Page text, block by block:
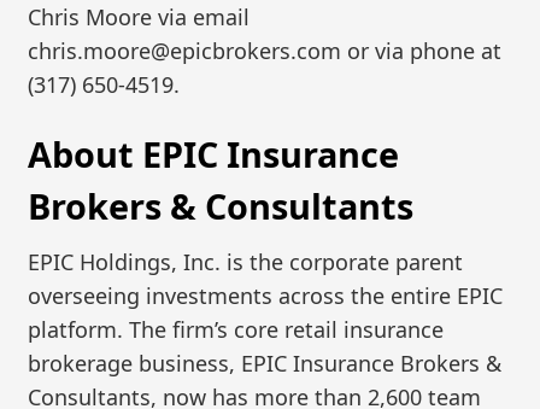
Chris Moore via email
chris.moore@epicbrokers.com or via phone at
(317) 650-4519.
About EPIC Insurance
Brokers & Consultants
EPIC Holdings, Inc. is the corporate parent
overseeing investments across the entire EPIC
platform. The firm’s core retail insurance
brokerage business, EPIC Insurance Brokers &
Consultants, now has more than 2,600 team